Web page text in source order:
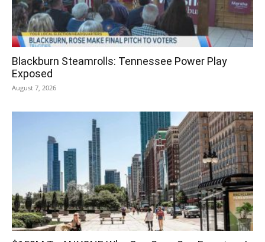
Blackburn Steamrolls: Tennessee Power Play
Exposed
August 7, 2026